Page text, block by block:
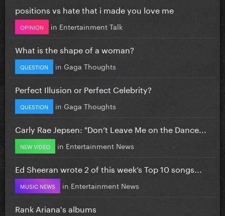
positions vs hate that i made you love me
OPINION in Entertainment Talk
What is the shape of a woman?
QUESTION in Gaga Thoughts
Perfect Illusion or Perfect Celebrity?
QUESTION in Gaga Thoughts
Carly Rae Jepsen: "Don’t Leave Me on the Dance...
NEW VIDEO in Entertainment News
Ed Sheeran wrote 2 of this week’s Top 10 songs...
MUSIC NEWS in Entertainment News
Rank Ariana's albums